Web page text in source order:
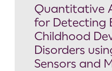
Quantitative
for Detecting
Childhood
Disorders
Sensors and